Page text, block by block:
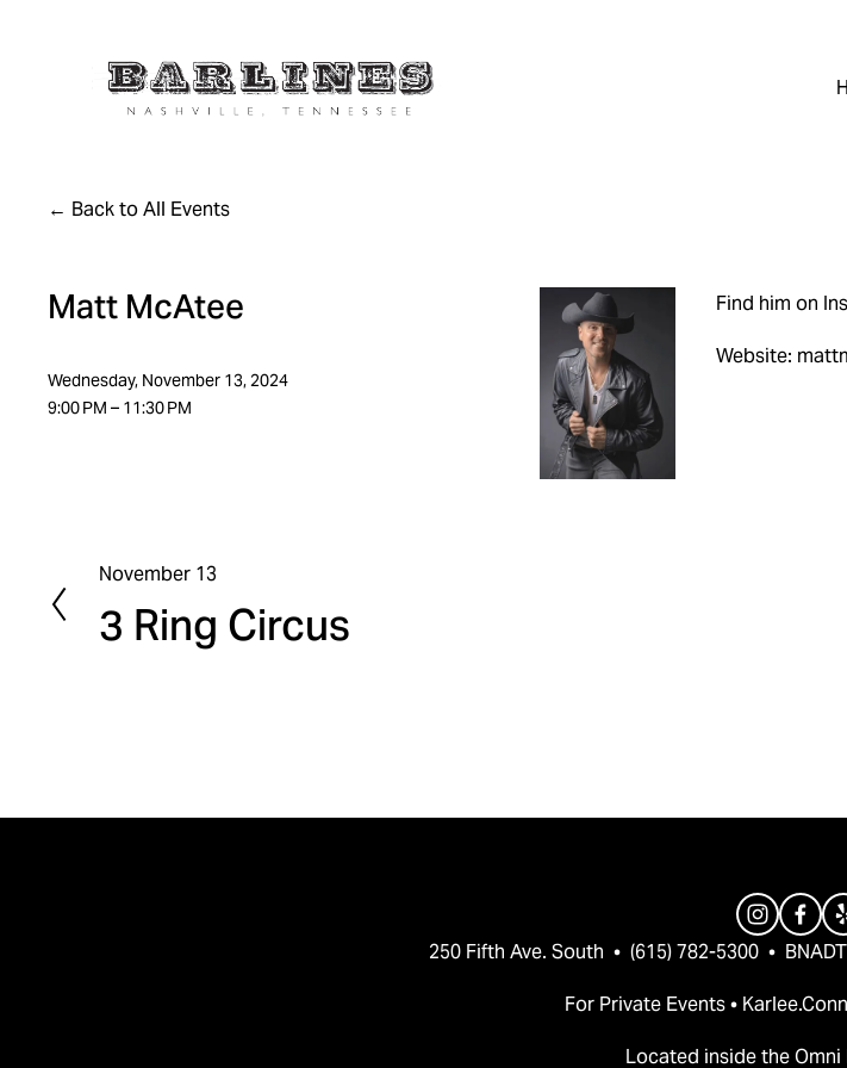
Back to All Events
Matt McAtee
Wednesday, November 13, 2024
9:00 PM
11:30 PM
Find him on
Website:
P
r
e
s
November 13
3 Ring Circus
250 Fifth Ave. South  •  (615) 782-5300  •
For Private Events •
Located inside the Omni